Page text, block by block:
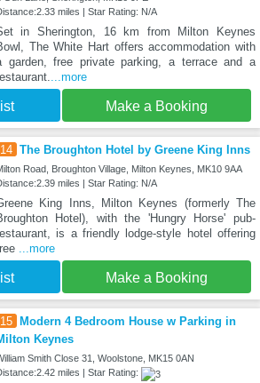
miles | Star Rating: N/A
in Sherington, 16 km from Milton Keynes
The White Hart offers accommodation with
garden, free private parking, a terrace and a
...more
Make a Booking
14 The Broughton Hotel by Greene King Inns
Road, Broughton Village, Milton Keynes, MK10 9AA
miles | Star Rating: N/A
King Inns, Milton Keynes (formerly The
Hotel), with the 'Hungry Horse' pub-
is a friendly lodge-style hotel offering
...more
Make a Booking
15
Modern 4 Bedroom House w Parking in
Keynes
Smith Close 31, Woolstone, MK15 0AN
miles | Star Rating: